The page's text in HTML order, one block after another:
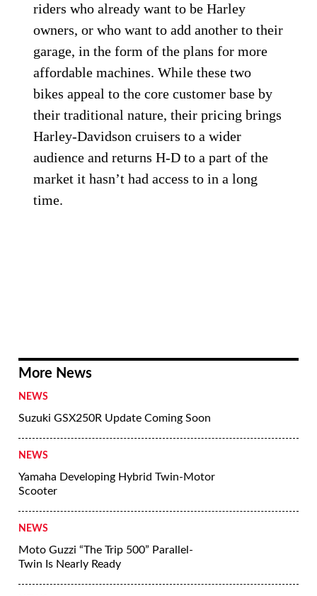
riders who already want to be Harley
owners, or who want to add another to their
garage, in the form of the plans for more
affordable machines. While these two
bikes appeal to the core customer base by
their traditional nature, their pricing brings
Harley-Davidson cruisers to a wider
audience and returns H-D to a part of the
market it hasn’t had access to in a long
time.
More News
NEWS
Suzuki GSX250R Update Coming Soon
NEWS
Yamaha Developing Hybrid Twin-Motor
Scooter
NEWS
Moto Guzzi “The Trip 500” Parallel-
Twin Is Nearly Ready